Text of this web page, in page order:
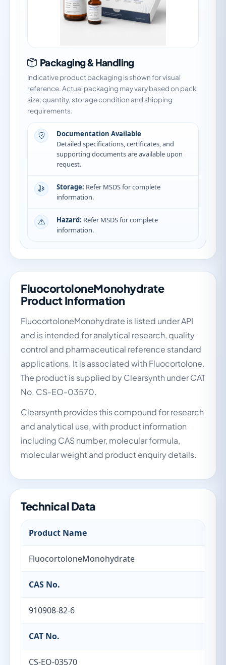
Packaging & Handling
Indicative product packaging is shown for visual
reference. Actual packaging may vary based on pack
size, quantity, storage condition and shipping
requirements.
Documentation Available
Detailed specifications, certificates, and
supporting documents are available upon
request.
Storage: Refer MSDS for complete
information.
Hazard: Refer MSDS for complete
information.
FluocortoloneMonohydrate
Product Information
FluocortoloneMonohydrate is listed under API
and is intended for analytical research, quality
control and pharmaceutical reference standard
applications. It is associated with Fluocortolone.
The product is supplied by Clearsynth under CAT
No. CS-EO-03570.
Clearsynth provides this compound for research
and analytical use, with product information
including CAS number, molecular formula,
molecular weight and product enquiry details.
Technical Data
Product Name
FluocortoloneMonohydrate
CAS No.
910908-82-6
CAT No.
CS-EO-03570